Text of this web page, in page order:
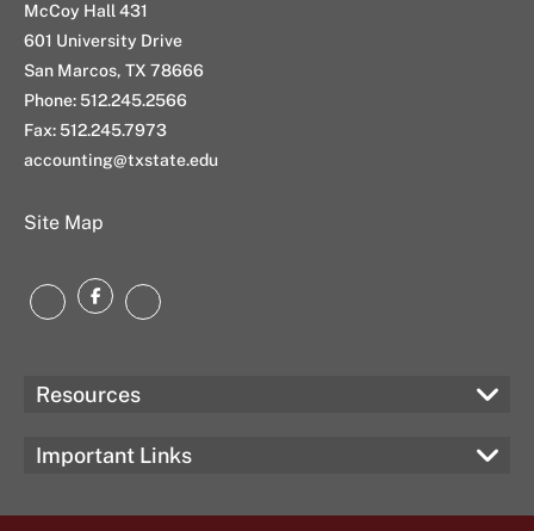
McCoy Hall 431
601 University Drive
San Marcos, TX 78666
Phone: 512.245.2566
Fax: 512.245.7973
accounting@txstate.edu
Site Map
LinkedInFacebookInstagram
Resources
Important Links